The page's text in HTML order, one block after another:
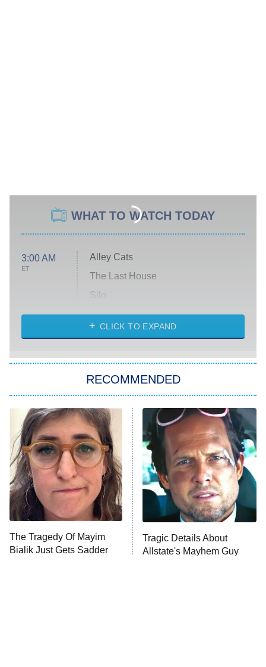
WHAT TO WATCH TODAY
3:00 AM
ET
Alley Cats
The Last House
Silo
The Strangers: Chapter 2
Power Book III: Raising Kanan
The Secret Lives of Suburban
Housewives
9:00 PM
ET
Fightland
Life, Larry, and the Pursuit of
Unhappiness
10:00 PM
ET
Anna Pigeon
CLICK TO EXPAND
RECOMMENDED
The Tragedy Of Mayim
Bialik Just Gets Sadder
Tragic Details About
Allstate's Mayhem Guy